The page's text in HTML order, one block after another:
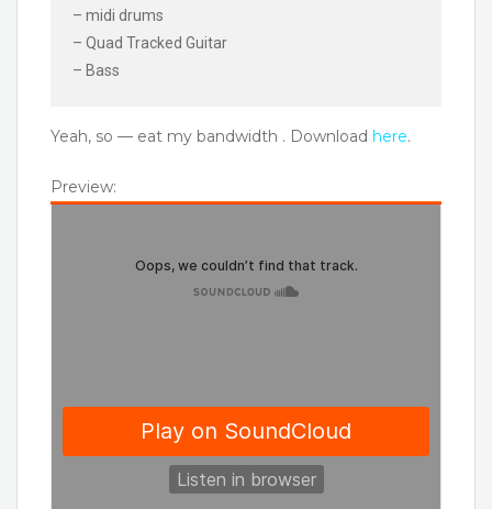
– midi drums
– Quad Tracked Guitar
– Bass
Yeah, so — eat my bandwidth . Download here.
Preview: